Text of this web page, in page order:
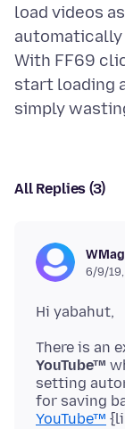
load videos
With FF69
start loading
All Replies (3)
6/9/19,
There is an
YouTube™
setting
for saving
YouTube™